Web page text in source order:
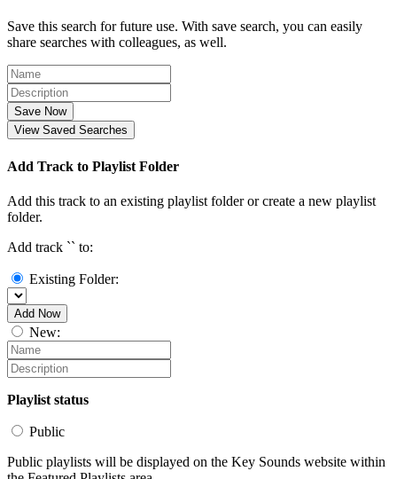
Save this search for future use. With save search, you can easily
share searches with colleagues, as well.
Save Now
View Saved Searches
Add Track to Playlist Folder
Add this track to an existing playlist folder or create a new playlist
folder.
Add track `` to:
Existing Folder:
Add Now
New:
Playlist status
Public
Public playlists will be displayed on the Key Sounds website within